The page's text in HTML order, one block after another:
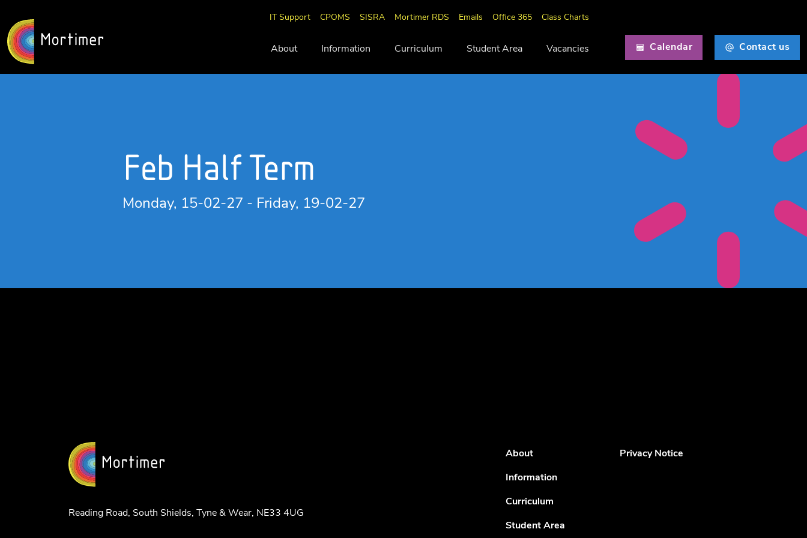
IT Support CPOMS SISRA Mortimer RDS Emails Office 365 Class Charts
About Information Curriculum Student Area Vacancies Calendar Contact us
Feb Half Term
Monday, 15-02-27 - Friday, 19-02-27
Reading Road, South Shields, Tyne & Wear, NE33 4UG
About
Information
Curriculum
Student Area
Privacy Notice